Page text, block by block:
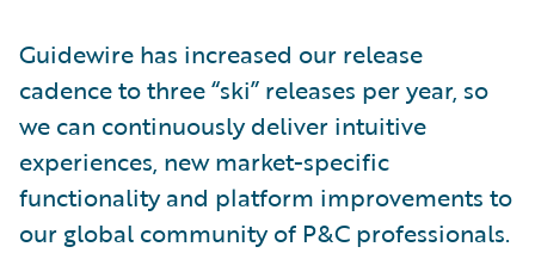
Guidewire has increased our release
cadence to three “ski” releases per year, so
we can continuously deliver intuitive
experiences, new market-specific
functionality and platform improvements to
our global community of P&C professionals.